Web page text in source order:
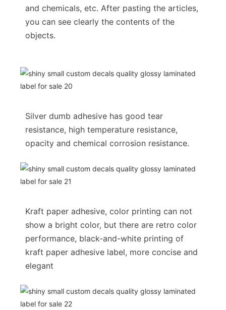
and chemicals, etc. After pasting the articles,
you can see clearly the contents of the
objects.
Silver dumb adhesive has good tear
resistance, high temperature resistance,
opacity and chemical corrosion resistance.
Kraft paper adhesive, color printing can not
show a bright color, but there are retro color
performance, black-and-white printing of
kraft paper adhesive label, more concise and
elegant